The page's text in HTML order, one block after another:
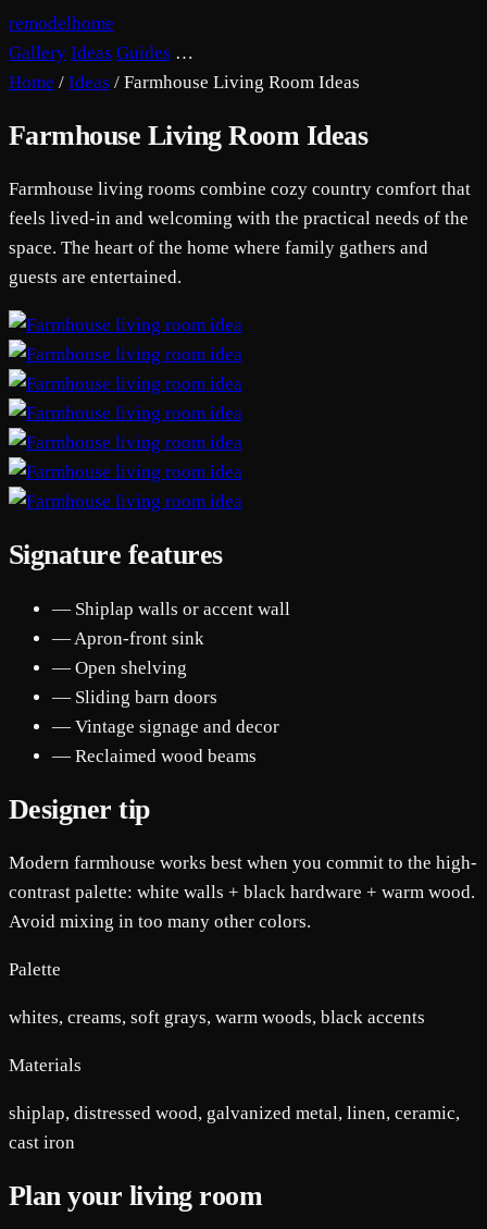
remodelhome
Gallery Ideas Guides …
Home / Ideas / Farmhouse Living Room Ideas
Farmhouse Living Room Ideas
Farmhouse living rooms combine cozy country comfort that
feels lived-in and welcoming with the practical needs of the
space. The heart of the home where family gathers and
guests are entertained.
Signature features
— Shiplap walls or accent wall
— Apron-front sink
— Open shelving
— Sliding barn doors
— Vintage signage and decor
— Reclaimed wood beams
Designer tip
Modern farmhouse works best when you commit to the high-
contrast palette: white walls + black hardware + warm wood.
Avoid mixing in too many other colors.
Palette
whites, creams, soft grays, warm woods, black accents
Materials
shiplap, distressed wood, galvanized metal, linen, ceramic,
cast iron
Plan your living room